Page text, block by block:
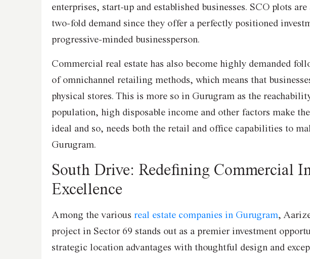
enterprises, start-up and established businesses. SCO plots
two-fold demand since they offer a perfectly positioned
progressive-minded businessperson.
Commercial real estate has also become highly demanded
of omnichannel retailing methods, which means that
physical stores. This is more so in Gurugram as the
population, high disposable income and other factors make
ideal and so, needs both the retail and office capabilities to
Gurugram.
South Drive: Redefining Commercial
Excellence
Among the variousreal estate companies in Gurugram,
project in Sector 69 stands out as a premier investment
strategic location advantages with thoughtful design and